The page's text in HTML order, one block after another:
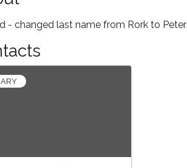
- changed last name from Rork to